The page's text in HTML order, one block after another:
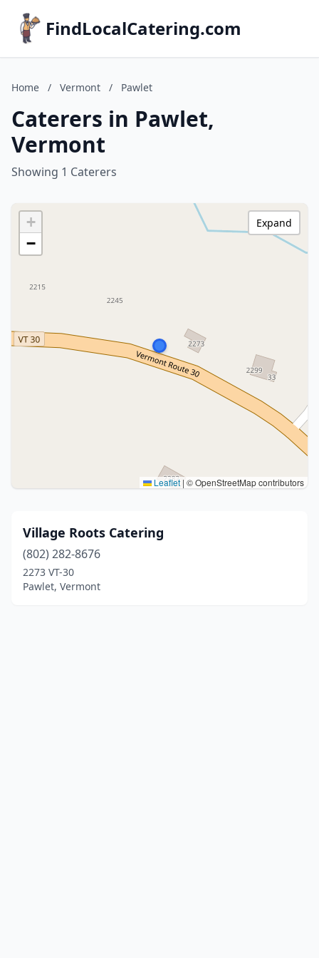
FindLocalCatering.com
Home / Vermont / Pawlet
Caterers in Pawlet,
Vermont
Showing 1 Caterers
+
−
Leaflet | © OpenStreetMap contributors
Expand
Village Roots Catering
(802) 282-8676
2273 VT-30
Pawlet, Vermont